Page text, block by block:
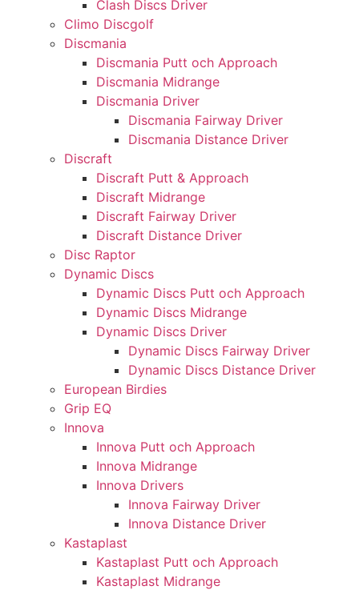
Clash Discs Driver
Climo Discgolf
Discmania
Discmania Putt och Approach
Discmania Midrange
Discmania Driver
Discmania Fairway Driver
Discmania Distance Driver
Discraft
Discraft Putt & Approach
Discraft Midrange
Discraft Fairway Driver
Discraft Distance Driver
Disc Raptor
Dynamic Discs
Dynamic Discs Putt och Approach
Dynamic Discs Midrange
Dynamic Discs Driver
Dynamic Discs Fairway Driver
Dynamic Discs Distance Driver
European Birdies
Grip EQ
Innova
Innova Putt och Approach
Innova Midrange
Innova Drivers
Innova Fairway Driver
Innova Distance Driver
Kastaplast
Kastaplast Putt och Approach
Kastaplast Midrange